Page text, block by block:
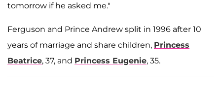
tomorrow if he asked me."
Ferguson and Prince Andrew split in 1996 after 10
years of marriage and share children, Princess
Beatrice, 37, and Princess Eugenie, 35.